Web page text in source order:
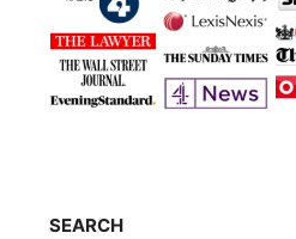
SEARCH